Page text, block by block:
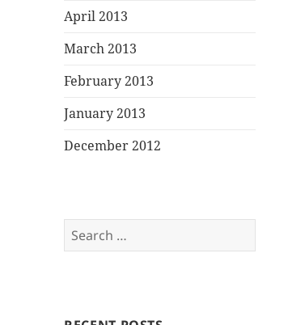
April 2013
March 2013
February 2013
January 2013
December 2012
Search
for: